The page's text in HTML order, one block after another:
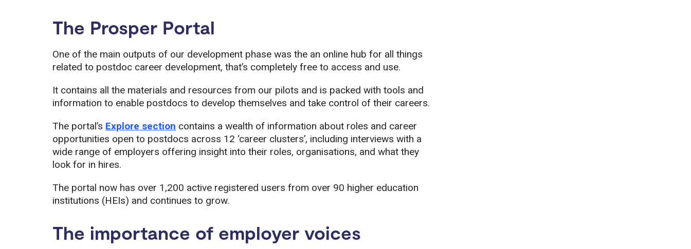
The Prosper Portal
One of the main outputs of our development phase was the an online hub for all things
related to postdoc career development, that’s completely free to access and use.
It contains all the materials and resources from our pilots and is packed with tools and
information to enable postdocs to develop themselves and take control of their careers.
The portal’s Explore section contains a wealth of information about roles and career
opportunities open to postdocs across 12 ‘career clusters’, including interviews with a
wide range of employers offering insight into their roles, organisations, and what they
look for in hires.
The portal now has over 1,200 active registered users from over 90 higher education
institutions (HEIs) and continues to grow.
The importance of employer voices